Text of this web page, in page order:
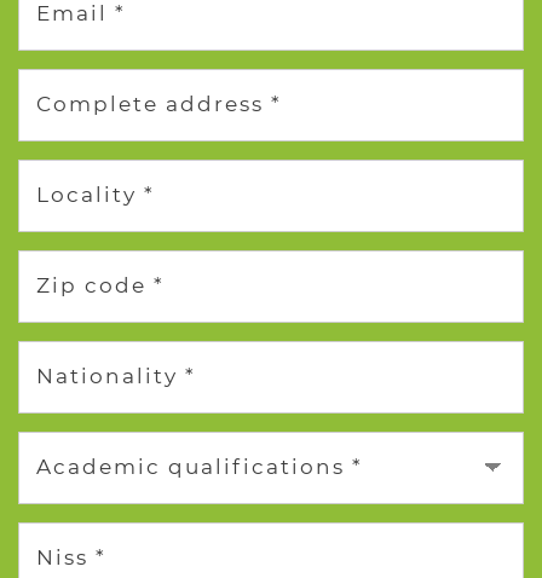
Email *
Complete address *
Locality *
Zip code *
Nationality *
Academic qualifications *
Niss *